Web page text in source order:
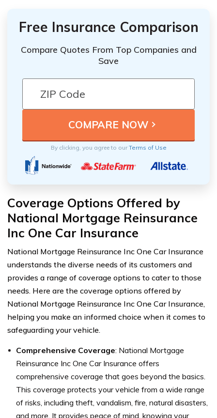
Free Insurance Comparison
Compare Quotes From Top Companies and
Save
By clicking, you agree to ourTerms of Use
Coverage Options Offered by
National Mortgage Reinsurance
Inc One Car Insurance
National Mortgage Reinsurance Inc One Car Insurance
understands the diverse needs of its customers and
provides a range of coverage options to cater to those
needs. Here are the coverage options offered by
National Mortgage Reinsurance Inc One Car Insurance,
helping you make an informed choice when it comes to
safeguarding your vehicle.
Comprehensive Coverage: National Mortgage
Reinsurance Inc One Car Insurance offers
comprehensive coverage that goes beyond the basics.
This coverage protects your vehicle from a wide range
of risks, including theft, vandalism, fire, natural disasters,
and more. It provides peace of mind, knowing your